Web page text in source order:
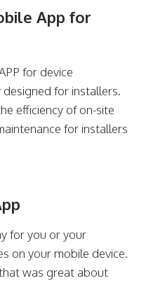
App for
for device
for installers.
efficiency of on-site
for installers
for you or your
on your mobile device.
was great about